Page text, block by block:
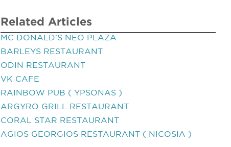
Related Articles
MC DONALD'S NEO PLAZA
BARLEYS RESTAURANT
ODIN RESTAURANT
VK CAFE
RAINBOW PUB ( YPSONAS )
ARGYRO GRILL RESTAURANT
CORAL STAR RESTAURANT
AGIOS GEORGIOS RESTAURANT ( NICOSIA )